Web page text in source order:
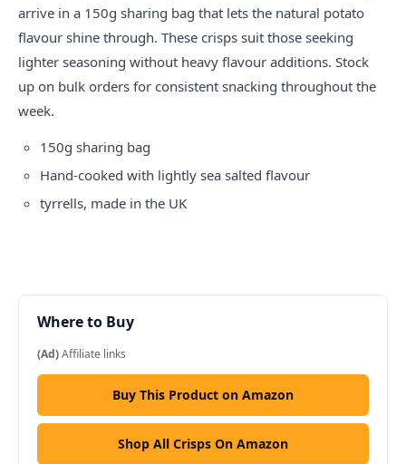
arrive in a 150g sharing bag that lets the natural potato
flavour shine through. These crisps suit those seeking
lighter seasoning without heavy flavour additions. Stock
up on bulk orders for consistent snacking throughout the
week.
150g sharing bag
Hand-cooked with lightly sea salted flavour
tyrrells, made in the UK
Where to Buy
(Ad)Affiliate links
Buy This Product on Amazon
Shop All Crisps On Amazon